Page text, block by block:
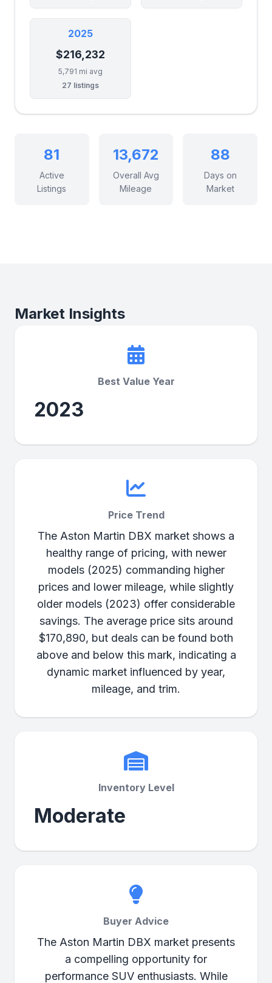
2025
$216,232
5,791 mi avg
27 listings
81
Active
Listings
13,672
Overall Avg
Mileage
88
Days on
Market
Market Insights
Best Value Year
2023
Price Trend
The Aston Martin DBX market shows a
healthy range of pricing, with newer
models (2025) commanding higher
prices and lower mileage, while slightly
older models (2023) offer considerable
savings. The average price sits around
$170,890, but deals can be found both
above and below this mark, indicating a
dynamic market influenced by year,
mileage, and trim.
Inventory Level
Moderate
Buyer Advice
The Aston Martin DBX market presents
a compelling opportunity for
performance SUV enthusiasts. While